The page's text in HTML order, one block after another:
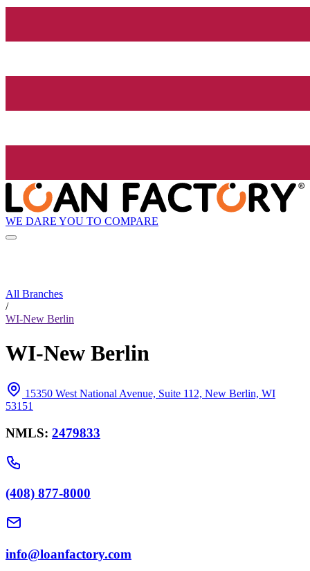
WE DARE YOU TO COMPARE
All Branches
/
WI-New Berlin
WI-New Berlin
15350 West National Avenue, Suite 112, New Berlin, WI
53151
NMLS: 2479833
(408) 877-8000
info@loanfactory.com